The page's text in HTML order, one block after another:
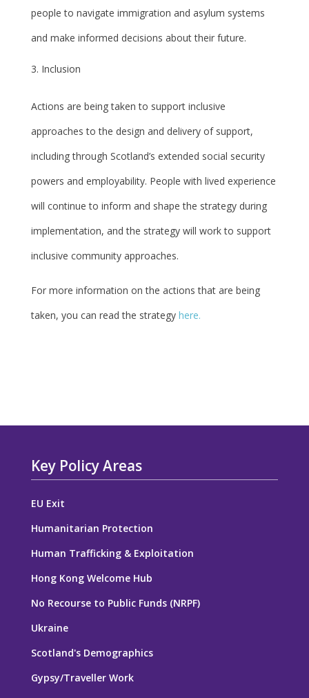
people to navigate immigration and asylum systems
and make informed decisions about their future.
Inclusion
Actions are being taken to support inclusive
approaches to the design and delivery of support,
including through Scotland’s extended social security
powers and employability. People with lived experience
will continue to inform and shape the strategy during
implementation, and the strategy will work to support
inclusive community approaches.
For more information on the actions that are being
taken, you can read the strategy here.
Key Policy Areas
EU Exit
Humanitarian Protection
Human Trafficking & Exploitation
Hong Kong Welcome Hub
No Recourse to Public Funds (NRPF)
Ukraine
Scotland's Demographics
Gypsy/Traveller Work